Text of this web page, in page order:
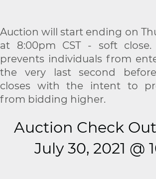
Auction will start ending on
at 8:00pm CST - soft
prevents individuals from
the very last second
closes with the intent to
from bidding higher.
Auction Check
July 30, 2021 @